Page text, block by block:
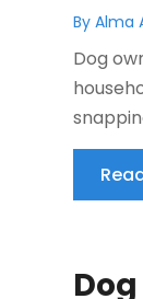
ByAlma
Dog